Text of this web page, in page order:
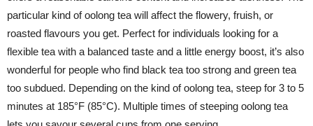
particular kind of oolong tea will affect the flowery, fruish, or
roasted flavours you get. Perfect for individuals looking for a
flexible tea with a balanced taste and a little energy boost, it’s also
wonderful for people who find black tea too strong and green tea
too subdued. Depending on the kind of oolong tea, steep for 3 to 5
minutes at 185°F (85°C). Multiple times of steeping oolong tea